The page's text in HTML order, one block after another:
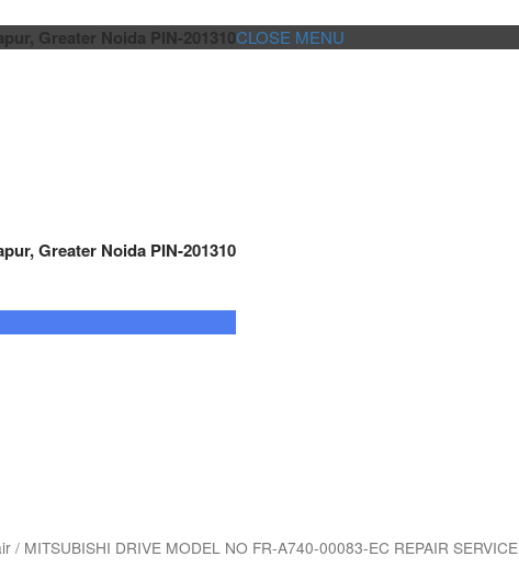
Greater Noida PIN-201310
Greater Noida PIN-201310
CLOSE MENU
/ MITSUBISHI DRIVE MODEL NO FR-A740-00083-EC REPAIR SERVICE